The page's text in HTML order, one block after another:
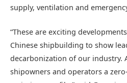
supply, ventilation and
“These are exciting
Chinese shipbuilding to show
decarbonization of our industry.
shipowners and operators a